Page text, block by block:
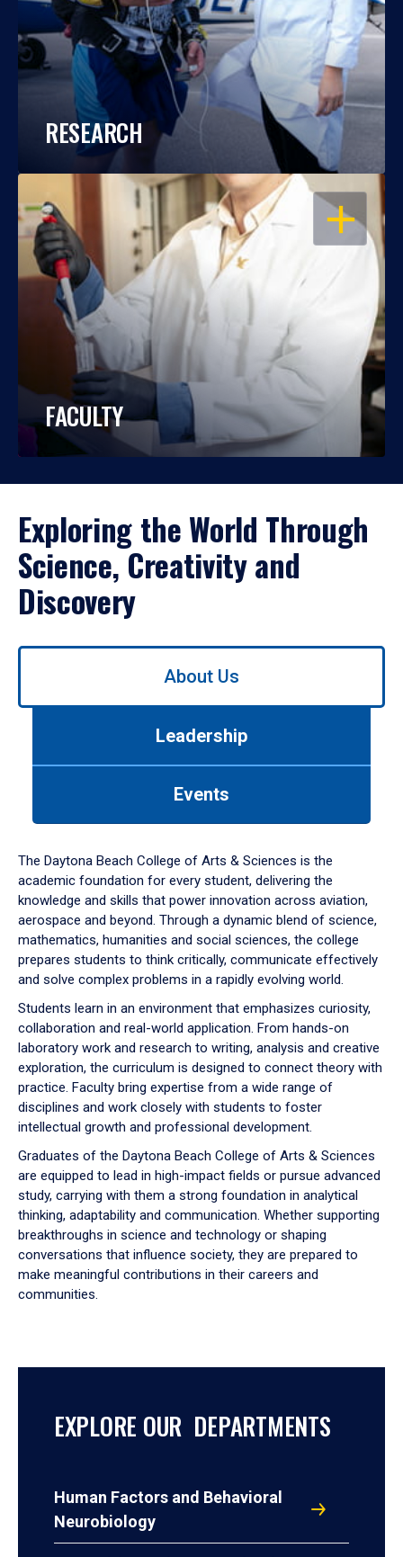
RESEARCH
OPEN
FACULTY
Exploring the World Through
Science, Creativity and
Discovery
Use
down
arrow
to
About Us
Leadership
Events
The Daytona Beach College of Arts & Sciences is the
academic foundation for every student, delivering the
knowledge and skills that power innovation across aviation,
aerospace and beyond. Through a dynamic blend of science,
mathematics, humanities and social sciences, the college
prepares students to think critically, communicate effectively
and solve complex problems in a rapidly evolving world.
Students learn in an environment that emphasizes curiosity,
collaboration and real-world application. From hands-on
laboratory work and research to writing, analysis and creative
exploration, the curriculum is designed to connect theory with
practice. Faculty bring expertise from a wide range of
disciplines and work closely with students to foster
intellectual growth and professional development.
Graduates of the Daytona Beach College of Arts & Sciences
are equipped to lead in high-impact fields or pursue advanced
study, carrying with them a strong foundation in analytical
thinking, adaptability and communication. Whether supporting
breakthroughs in science and technology or shaping
conversations that influence society, they are prepared to
make meaningful contributions in their careers and
communities.
EXPLORE OUR DEPARTMENTS
Human Factors and Behavioral
Neurobiology